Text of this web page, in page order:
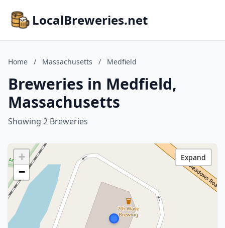
LocalBreweries.net
Home / Massachusetts / Medfield
Breweries in Medfield,
Massachusetts
Showing 2 Breweries
+
−
Expand